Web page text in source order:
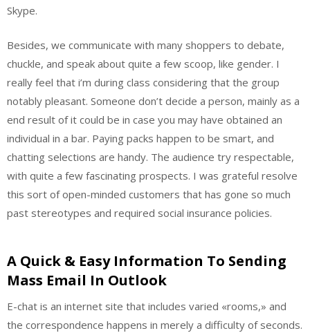
Skype.
Besides, we communicate with many shoppers to debate,
chuckle, and speak about quite a few scoop, like gender. I
really feel that i’m during class considering that the group
notably pleasant. Someone don’t decide a person, mainly as a
end result of it could be in case you may have obtained an
individual in a bar. Paying packs happen to be smart, and
chatting selections are handy. The audience try respectable,
with quite a few fascinating prospects. I was grateful resolve
this sort of open-minded customers that has gone so much
past stereotypes and required social insurance policies.
A Quick & Easy Information To Sending
Mass Email In Outlook
E-chat is an internet site that includes varied «rooms,» and
the correspondence happens in merely a difficulty of seconds.